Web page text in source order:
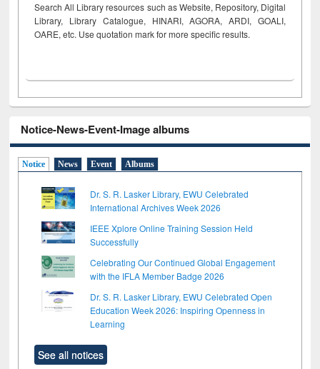
Search All Library resources such as Website, Repository, Digital
Library, Library Catalogue, HINARI, AGORA, ARDI, GOALI,
OARE, etc. Use quotation mark for more specific results.
Notice-News-Event-Image albums
Notice News Event Albums
Dr. S. R. Lasker Library, EWU Celebrated
International Archives Week 2026
IEEE Xplore Online Training Session Held
Successfully
Celebrating Our Continued Global Engagement
with the IFLA Member Badge 2026
Dr. S. R. Lasker Library, EWU Celebrated Open
Education Week 2026: Inspiring Openness in
Learning
See all notices